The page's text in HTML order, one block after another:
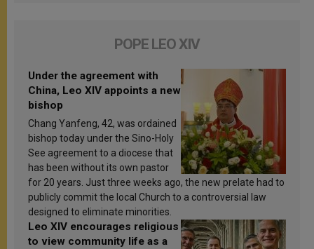
POPE LEO XIV
Under the agreement with
China, Leo XIV appoints a new
bishop
Chang Yanfeng, 42, was ordained
bishop today under the Sino-Holy
See agreement to a diocese that
has been without its own pastor
for 20 years. Just three weeks ago, the new prelate had to
publicly commit the local Church to a controversial law
designed to eliminate minorities.
Leo XIV encourages religious
to view community life as a